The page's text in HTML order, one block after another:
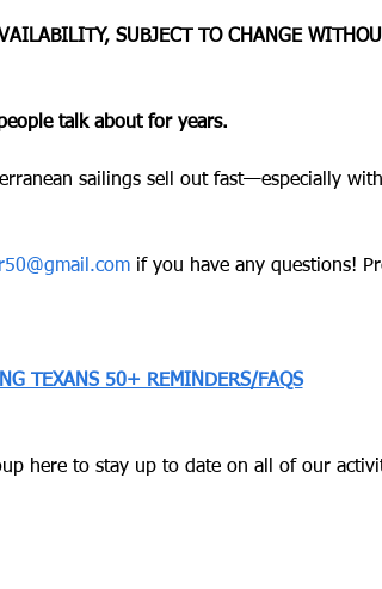
SUBJECT TO CHANGE
talk about for years.
sailings sell out fast—especially
if you have any questions!
TEXANS 50+ REMINDERS/FAQS
here to stay up to date on all of our